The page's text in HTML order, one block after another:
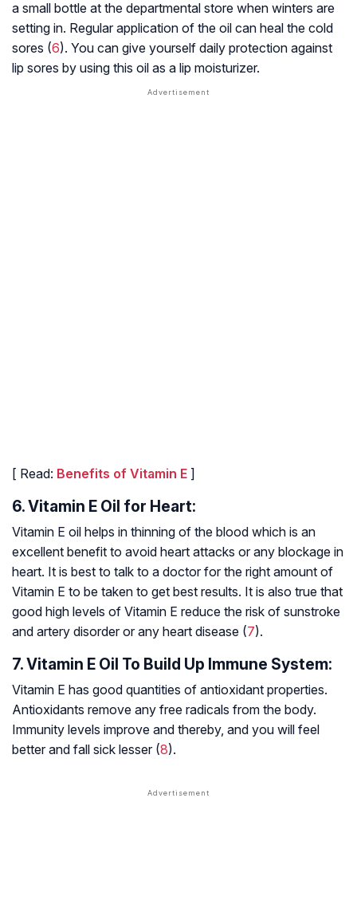
a small bottle at the departmental store when winters are
setting in. Regular application of the oil can heal the cold
sores (6). You can give yourself daily protection against
lip sores by using this oil as a lip moisturizer.
[ Read: Benefits of Vitamin E ]
6. Vitamin E Oil for Heart:
Vitamin E oil helps in thinning of the blood which is an
excellent benefit to avoid heart attacks or any blockage in
heart. It is best to talk to a doctor for the right amount of
Vitamin E to be taken to get best results. It is also true that
good high levels of Vitamin E reduce the risk of sunstroke
and artery disorder or any heart disease (7).
7. Vitamin E Oil To Build Up Immune System:
Vitamin E has good quantities of antioxidant properties.
Antioxidants remove any free radicals from the body.
Immunity levels improve and thereby, and you will feel
better and fall sick lesser (8).